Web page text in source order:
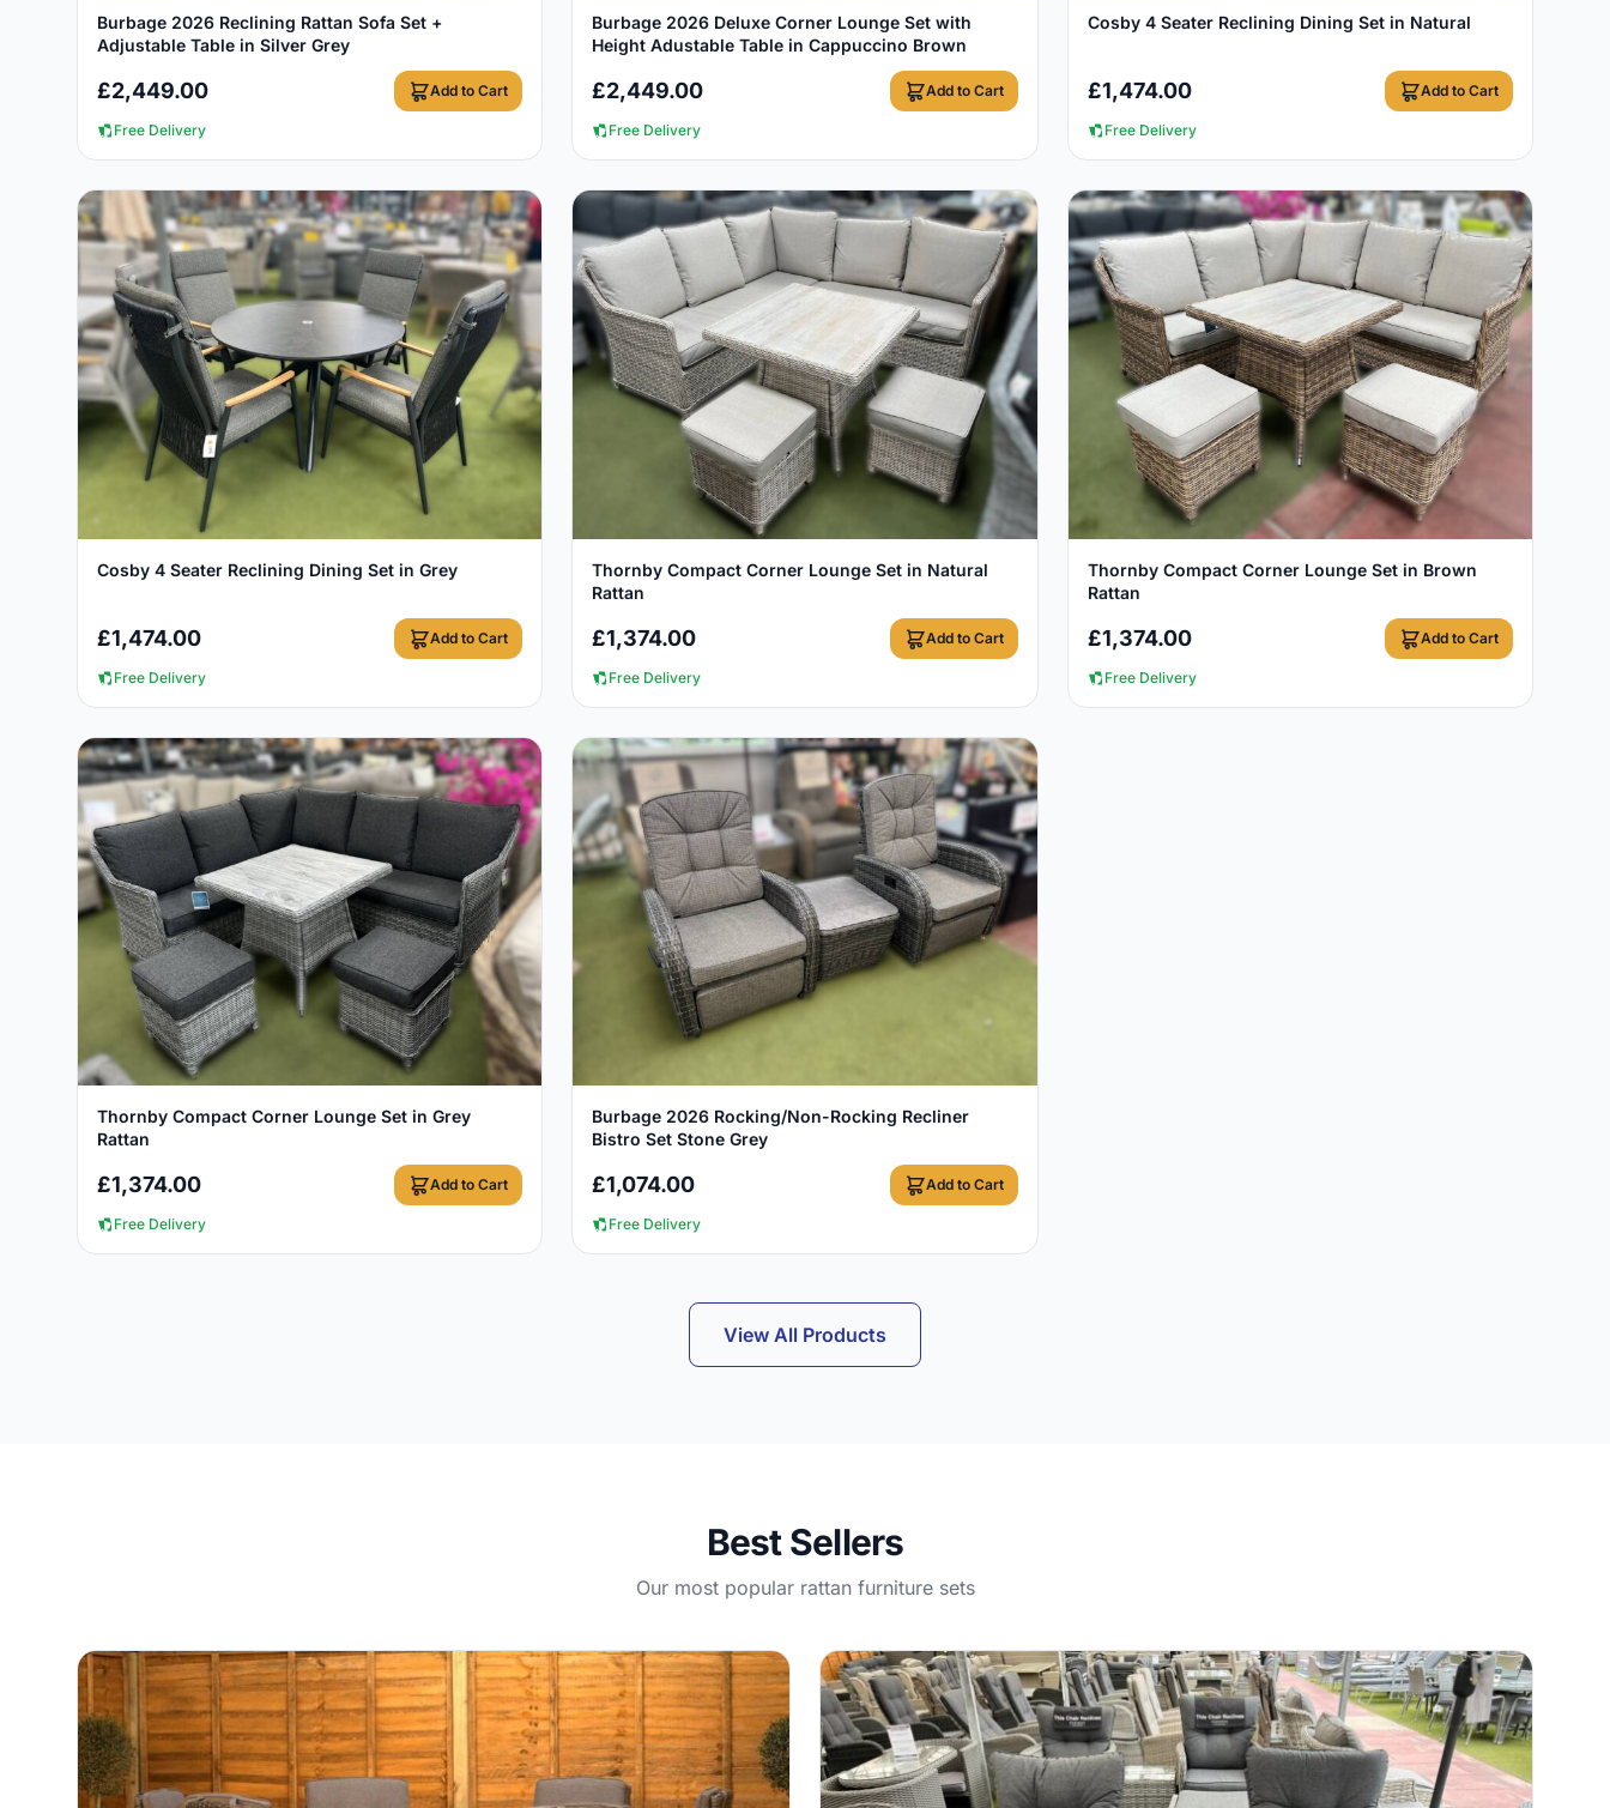
View Details
Burbage 2026 Reclining Rattan Sofa Set +
Adjustable Table in Silver Grey
£2,449.00 Add to Cart
Free Delivery
View Details
Burbage 2026 Deluxe Corner Lounge Set with
Height Adustable Table in Cappuccino Brown
£2,449.00 Add to Cart
Free Delivery
View Details
Cosby 4 Seater Reclining Dining Set in Natural
£1,474.00 Add to Cart
Free Delivery
View Details
Cosby 4 Seater Reclining Dining Set in Grey
£1,474.00 Add to Cart
Free Delivery
View Details
Thornby Compact Corner Lounge Set in Natural
Rattan
£1,374.00 Add to Cart
Free Delivery
View Details
Thornby Compact Corner Lounge Set in Brown
Rattan
£1,374.00 Add to Cart
Free Delivery
View Details
Thornby Compact Corner Lounge Set in Grey
Rattan
£1,374.00 Add to Cart
Free Delivery
View Details
Burbage 2026 Rocking/Non-Rocking Recliner
Bistro Set Stone Grey
£1,074.00 Add to Cart
Free Delivery
View All Products
Best Sellers
Our most popular rattan furniture sets